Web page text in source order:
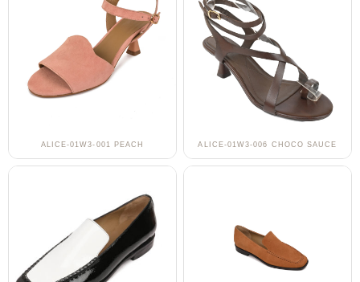
ALICE-01W3-001 PEACH ALICE-01W3-006 CHOCO SAUCE